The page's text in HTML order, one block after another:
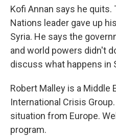
Kofi Annan says he quits.
Nations leader gave up
Syria. He says the
and world powers didn't
discuss what happens in
Robert Malley is a Middle
International Crisis
situation from Europe.
program.